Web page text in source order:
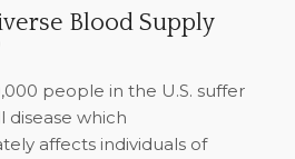
Blood Supply
people in the U.S. suffer
disease which
affects individuals of